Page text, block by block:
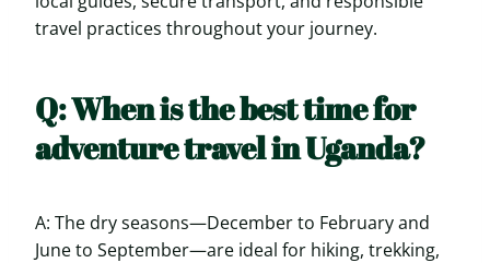
travel practices throughout your journey.
Q: When is the best time for
adventure travel in Uganda?
A: The dry seasons—December to February and
June to September—are ideal for hiking, trekking,